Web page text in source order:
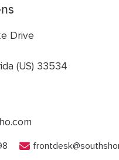
Drive
(US) 33534